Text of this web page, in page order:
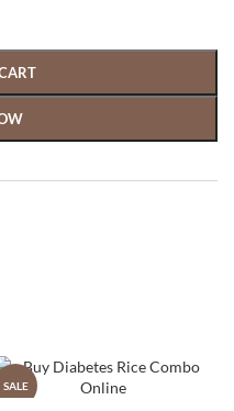
SALE